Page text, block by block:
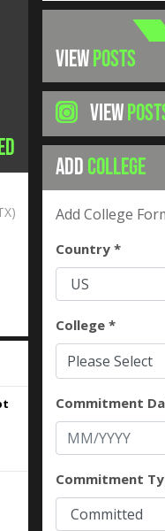
VIEWPOSTS
VIEW
ADDCOLLEGE
Add College
Country *
College *
Please Select
Commitment
Commitment